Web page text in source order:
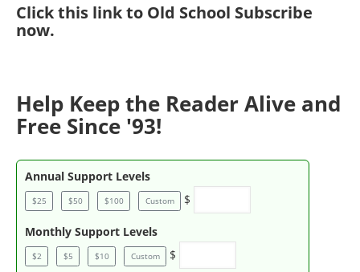
Clickthis link to Old School Subscribe
now.
Help Keep the Reader Alive and
Free Since '93!
Annual Support Levels
$25 $50 $100 Custom $
Monthly Support Levels
$2 $5 $10 Custom $